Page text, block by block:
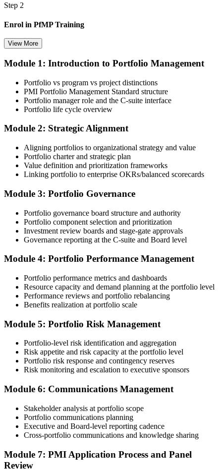
Step 2
Enrol in PfMP Training
Choose your preferred Invensis Learning PfMP cohort (3-Day Live
enrolment you receive PMI-aligned PfMP courseware, panel-
submission templates, and scenario mock-exam material.
Step 3
Document Portfolio Management Experience for Panel Review
Compile your portfolio management experience submission to PMI's
evaluation standard: roles held, portfolios led, governance forums
chaired, value realised. Invensis Learning's submission templates
and reviewer feedback help you avoid the common rejection
Step 4
Submit the PfMP Application to PMI
Submit your application via the PMI candidate portal. PMI performs
an initial review, then forwards the experience submission to the
peer panel for evaluation. The panel-review window typically runs
60-90 days. Pay the PfMP application/exam fee: ~$800 (PMI
member) or ~$1,000 (non-member).
Prepare for the Examination
Strengthen your readiness through structured PfMP exam prep
training, mock examinations, scenario-based exercises, portfolio
governance case studies, and focused revision plans. This
preparation helps build confidence for the examination and
reinforces key portfolio management concepts.
Step 6
Earn the PfMP Credential and Plan CCR Renewal
View More
Module 1: Introduction to Portfolio Management
Portfolio vs program vs project distinctions
PMI Portfolio Management Standard structure
Portfolio manager role and the C-suite interface
Portfolio life cycle overview
Module 2: Strategic Alignment
Aligning portfolios to organizational strategy and value
Portfolio charter and strategic plan
Value definition and prioritization frameworks
Linking portfolio to enterprise OKRs/balanced scorecards
Module 3: Portfolio Governance
Portfolio governance board structure and authority
Portfolio component selection and prioritization
Investment review boards and stage-gate approvals
Governance reporting at the C-suite and Board level
Module 4: Portfolio Performance Management
Portfolio performance metrics and dashboards
Resource capacity and demand planning at the portfolio level
Performance reviews and portfolio rebalancing
Benefits realization at portfolio scale
Module 5: Portfolio Risk Management
Portfolio-level risk identification and aggregation
Risk appetite and risk capacity at the portfolio level
Portfolio risk response and contingency reserves
Risk monitoring and escalation to executive sponsors
Module 6: Communications Management
Stakeholder analysis at portfolio scope
Portfolio communications planning
Executive and Board-level reporting cadence
Cross-portfolio communications and knowledge sharing
Module 7: PMI Application Process and Panel
Review